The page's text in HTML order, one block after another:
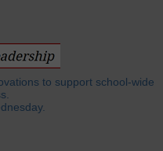
to support school-wide